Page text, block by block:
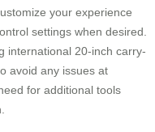
your experience
settings when desired.
international 20-inch carry-
avoid any issues at
for additional tools